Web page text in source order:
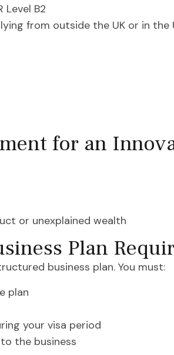
Level B2
from outside the UK or in the
for an
or unexplained wealth
Plan
business plan. You must:
plan
your visa period
the business